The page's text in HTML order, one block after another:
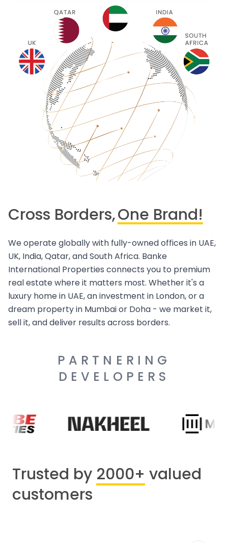
Cross Borders,One Brand!
We operate globally with fully-owned offices in UAE,
UK, India, Qatar, and South Africa. Banke
International Properties connects you to premium
real estate where it matters most. Whether it's a
luxury home in UAE, an investment in London, or a
dream property in Mumbai or Doha - we market it,
sell it, and deliver results across borders.
PARTNERING
DEVELOPERS
Trusted by 2000+ valued
customers